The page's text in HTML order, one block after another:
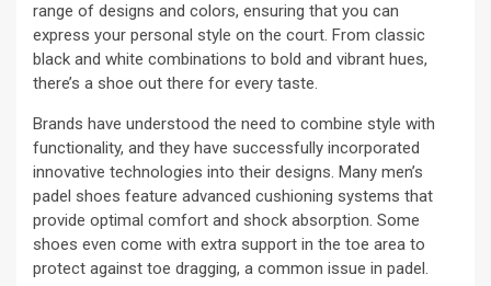
range of designs and colors, ensuring that you can
express your personal style on the court. From classic
black and white combinations to bold and vibrant hues,
there’s a shoe out there for every taste.
Brands have understood the need to combine style with
functionality, and they have successfully incorporated
innovative technologies into their designs. Many men’s
padel shoes feature advanced cushioning systems that
provide optimal comfort and shock absorption. Some
shoes even come with extra support in the toe area to
protect against toe dragging, a common issue in padel.